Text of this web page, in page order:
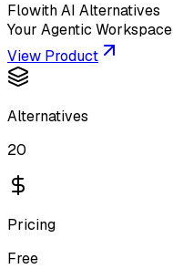
Flowith AI Alternatives
Your Agentic Workspace
View Product
Alternatives
20
Pricing
Free